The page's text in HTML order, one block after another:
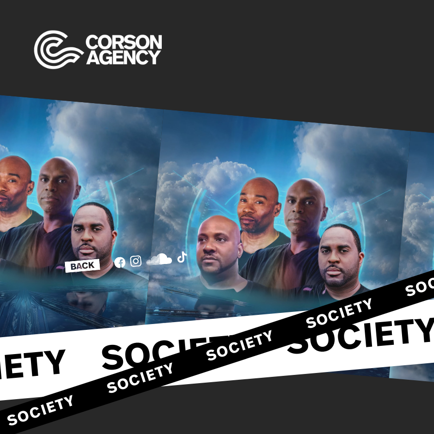
SOCIETY SOCIETY
SOCIETY
SOCIETY
SOCIETY
SOCIETY